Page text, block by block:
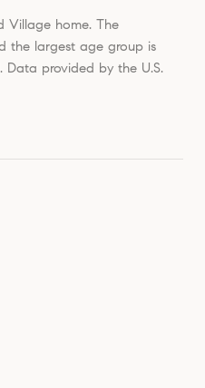
Village home. The
the largest age group is
Data provided by the U.S.